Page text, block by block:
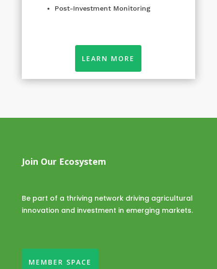
Post-Investment Monitoring
LEARN MORE
Join Our Ecosystem
Be part of a thriving network driving agricultural
innovation and investment in emerging markets.
MEMBER SPACE